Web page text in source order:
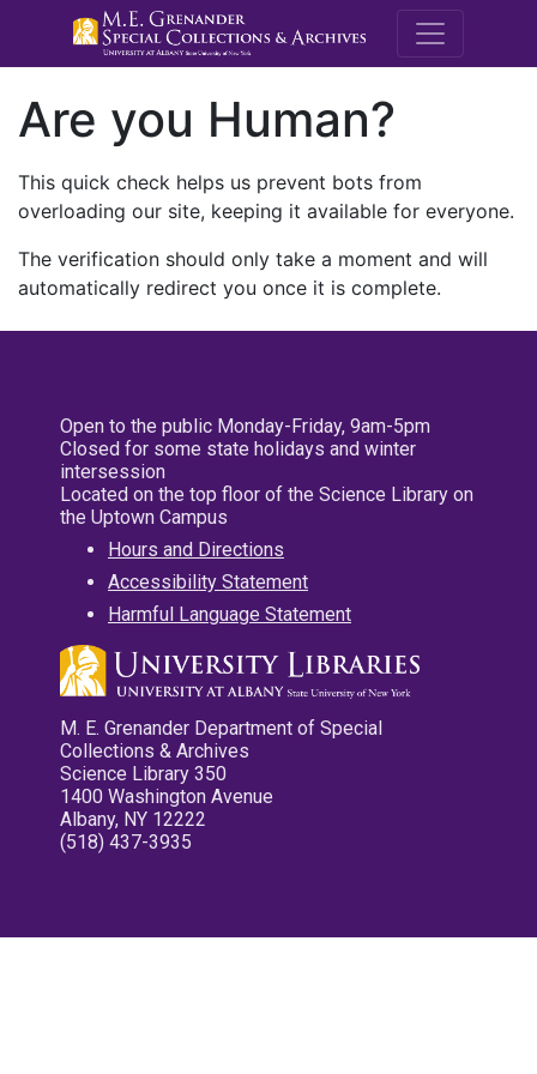
M.E.
Are you Human?
This quick check helps us prevent bots from
overloading our site, keeping it available for everyone.
The verification should only take a moment and will
automatically redirect you once it is complete.
Open to the public Monday-Friday, 9am-5pm
Closed for some state holidays and winter
intersession
Located on the top floor of the Science Library on
the Uptown Campus
Hours and Directions
Accessibility Statement
Harmful Language Statement
M. E. Grenander Department of Special
Collections & Archives
Science Library 350
1400 Washington Avenue
Albany, NY 12222
(518) 437-3935